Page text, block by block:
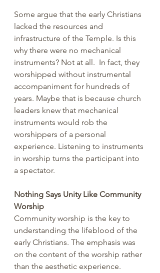
Some argue that the early Christians
lacked the resources and
infrastructure of the Temple. Is this
why there were no mechanical
instruments? Not at all.  In fact, they
worshipped without instrumental
accompaniment for hundreds of
years. Maybe that is because church
leaders knew that mechanical
instruments would rob the
worshippers of a personal
experience. Listening to instruments
in worship turns the participant into
a spectator.
Nothing Says Unity Like Community
Worship
Community worship is the key to
understanding the lifeblood of the
early Christians. The emphasis was
on the content of the worship rather
than the aesthetic experience.